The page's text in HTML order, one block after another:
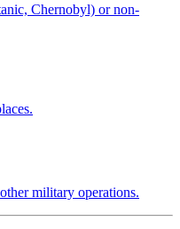
Chernobyl) or non-
military operations.